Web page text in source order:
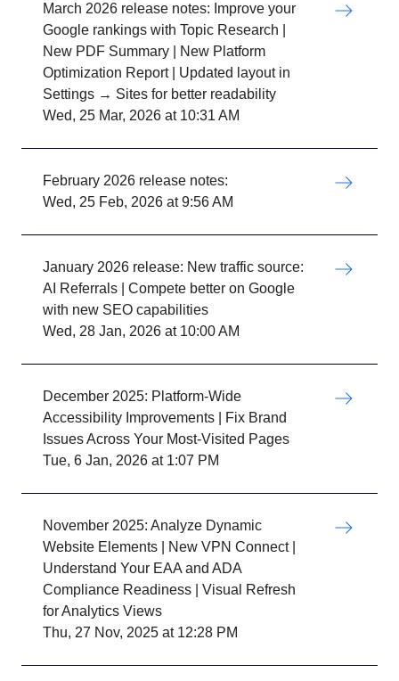
March 2026 release notes: Improve your
Google rankings with Topic Research |
New PDF Summary | New Platform
Optimization Report | Updated layout in
Settings → Sites for better readability
Wed, 25 Mar, 2026 at 10:31 AM
February 2026 release notes:
Wed, 25 Feb, 2026 at 9:56 AM
January 2026 release: New traffic source:
AI Referrals | Compete better on Google
with new SEO capabilities
Wed, 28 Jan, 2026 at 10:00 AM
December 2025: Platform-Wide
Accessibility Improvements | Fix Brand
Issues Across Your Most-Visited Pages
Tue, 6 Jan, 2026 at 1:07 PM
November 2025: Analyze Dynamic
Website Elements | New VPN Connect |
Understand Your EAA and ADA
Compliance Readiness | Visual Refresh
for Analytics Views
Thu, 27 Nov, 2025 at 12:28 PM